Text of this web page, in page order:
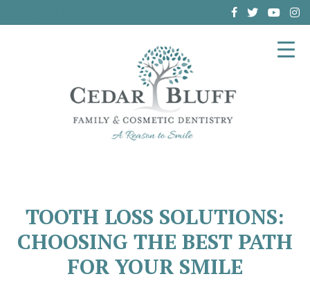
TOOTH LOSS SOLUTIONS:
CHOOSING THE BEST PATH
FOR YOUR SMILE